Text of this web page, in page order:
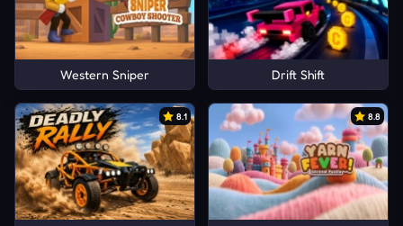
Western Sniper Drift Shift
8.1 8.8